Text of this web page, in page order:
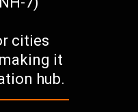
cities
it
hub.